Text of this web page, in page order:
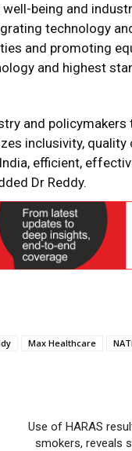
being and
technology
and promoting
and highest
and
inclusivity, quality
efficient,
Dr Reddy.
Max Healthcare
Use of HARAS
smokers, reveals